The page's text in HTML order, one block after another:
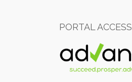
PORTAL ACCESS